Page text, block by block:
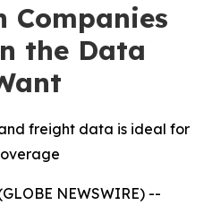
Companies
the Data
freight data is ideal for
NEWSWIRE) --